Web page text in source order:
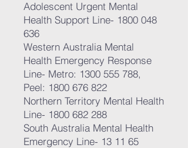
Adolescent Urgent Mental
Health Support Line- 1800 048
636
Western Australia Mental
Health Emergency Response
Line- Metro: 1300 555 788,
Peel: 1800 676 822
Northern Territory Mental Health
Line- 1800 682 288
South Australia Mental Health
Emergency Line- 13 11 65